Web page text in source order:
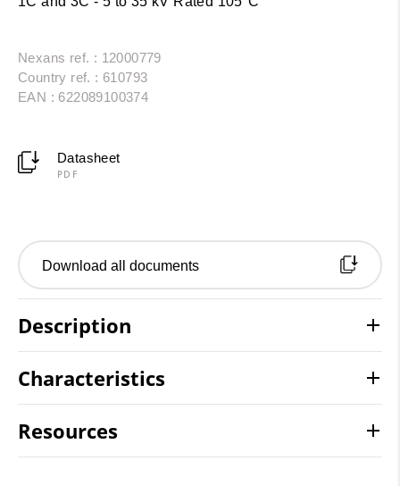
Nexans ref. : 12000779
Country ref. : 610793
EAN : 622089100374
Datasheet
PDF
Download all documents
Description
Characteristics
Resources